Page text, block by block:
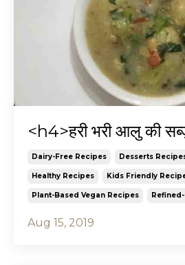
<h4>हरी भरी आलु की
Dairy-Free Recipes Desserts
Healthy Recipes Kids Friendly
Plant-Based Vegan Recipes
Aug 15, 2019